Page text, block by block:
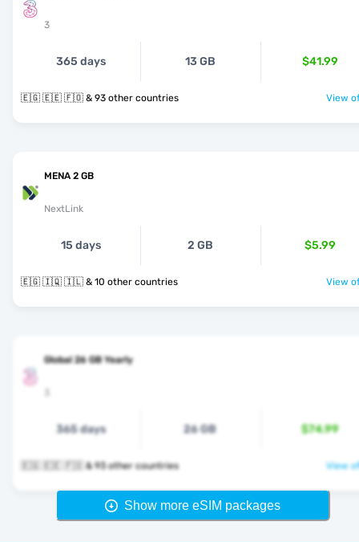
3
365 days 13 GB $41.99
🇪🇬 🇪🇪 🇫🇴 & 93 other countries View
MENA 2 GB
NextLink
15 days 2 GB $5.99
🇪🇬 🇮🇶 🇮🇱 & 10 other countries View
Global 26 GB Yearly
365 days 26 GB $74.99
🇪🇬 🇪🇪 🇫🇴 & 93 other countries View
Show more eSIM packages